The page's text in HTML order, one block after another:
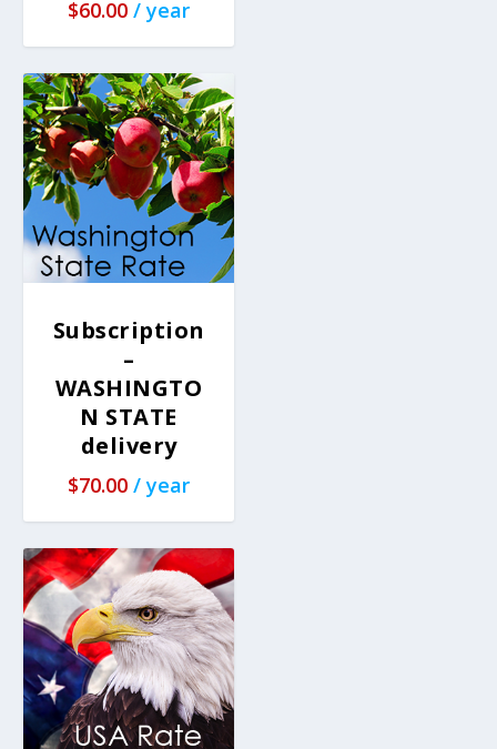
$60.00 / year
Subscription
–
WASHINGTO
N STATE
delivery
$70.00 / year